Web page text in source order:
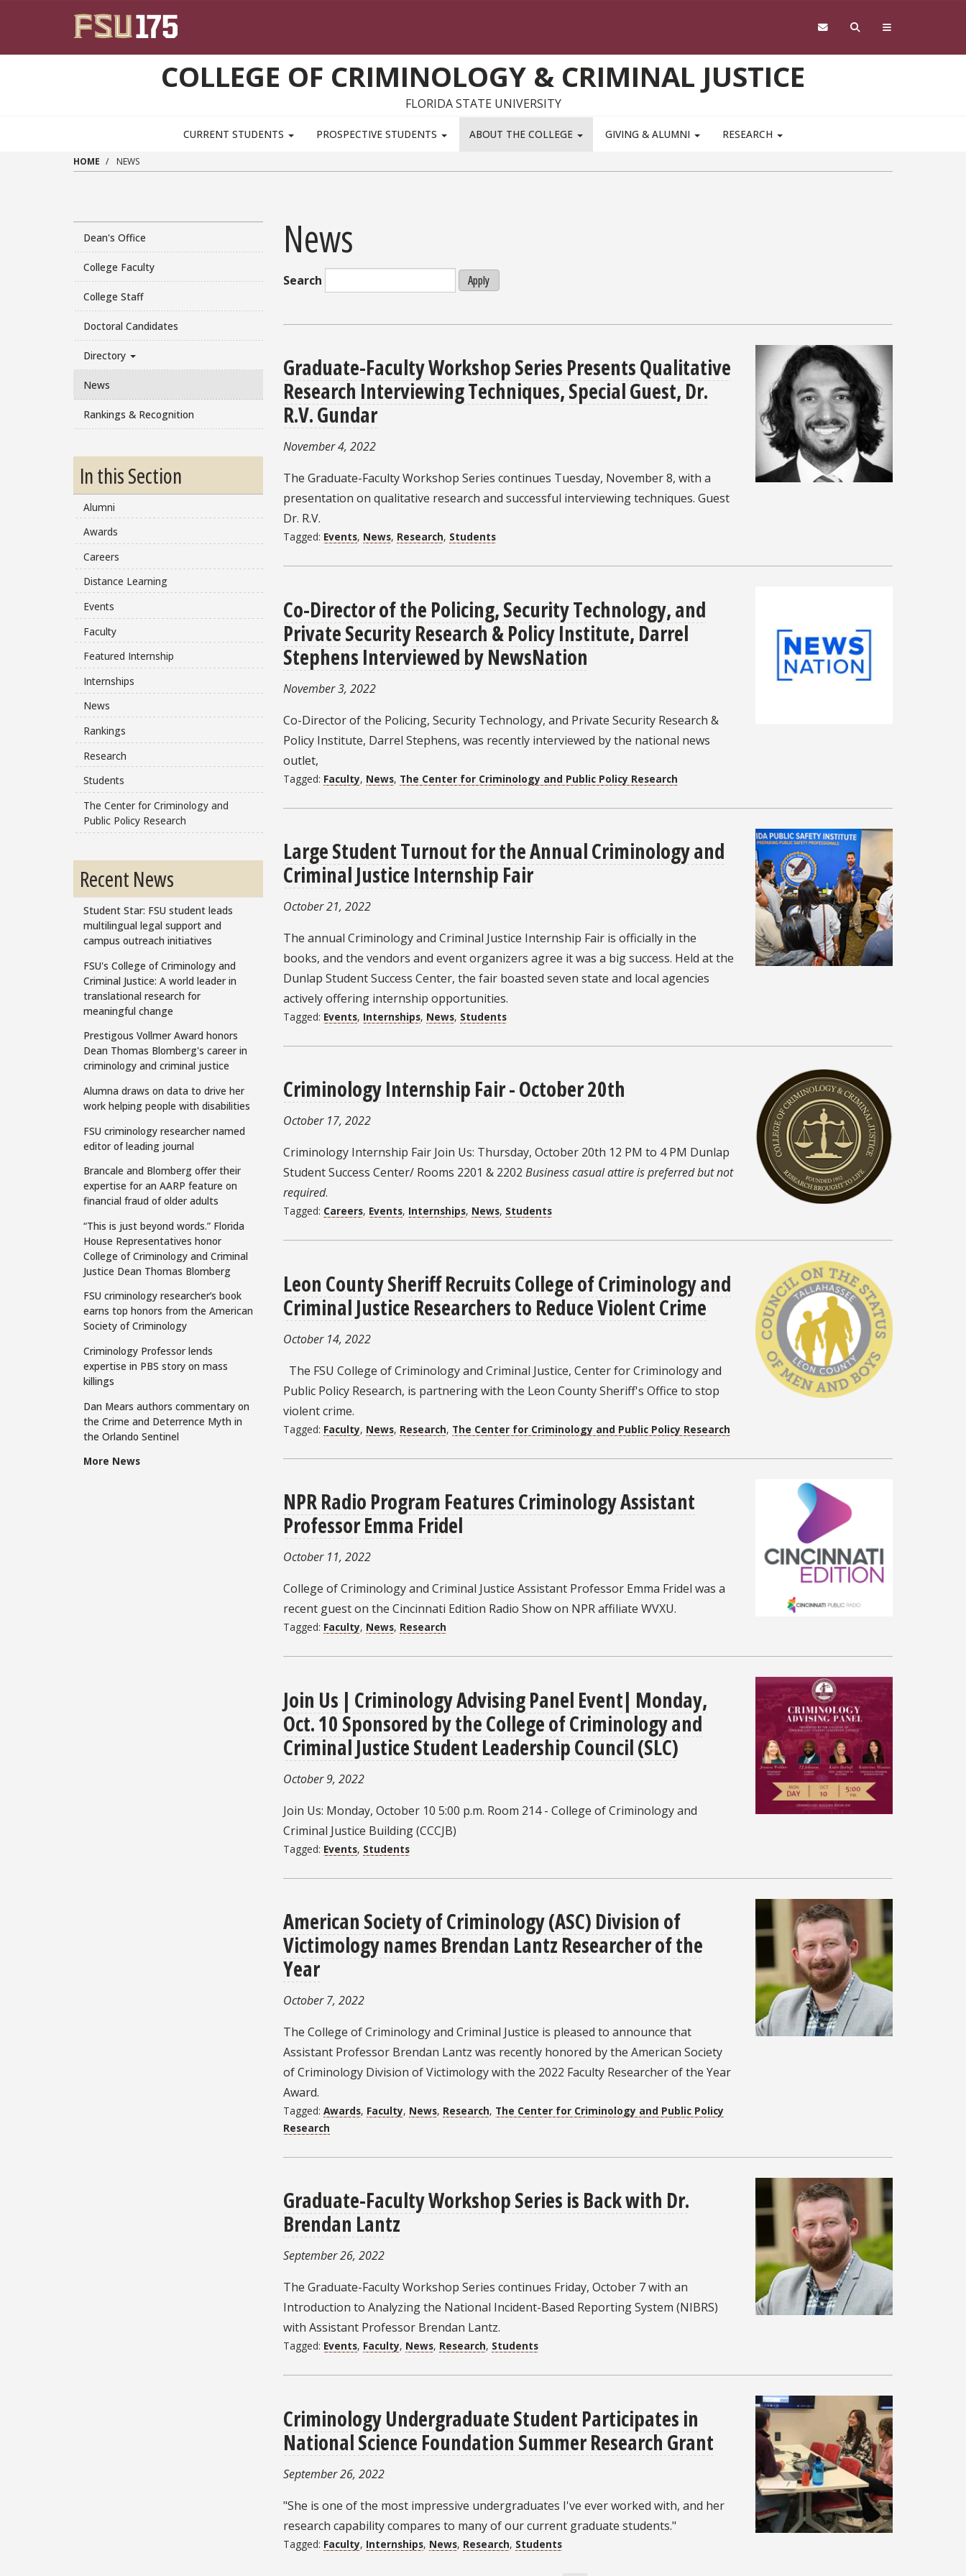
COLLEGE OF CRIMINOLOGY & CRIMINAL JUSTICE
FLORIDA STATE UNIVERSITY
CURRENT STUDENTS PROSPECTIVE STUDENTS ABOUT THE COLLEGE GIVING & ALUMNI RESEARCH
HOME NEWS
Dean's Office
College Faculty
College Staff
Doctoral Candidates
Directory
News
Rankings & Recognition
In this Section
Alumni
Awards
Careers
Distance Learning
Events
Faculty
Featured Internship
Internships
News
Rankings
Research
Students
The Center for Criminology and
Public Policy Research
Recent News
Student Star: FSU student leads
multilingual legal support and
campus outreach initiatives
FSU's College of Criminology and
Criminal Justice: A world leader in
translational research for
meaningful change
Prestigous Vollmer Award honors
Dean Thomas Blomberg's career in
criminology and criminal justice
Alumna draws on data to drive her
work helping people with disabilities
FSU criminology researcher named
editor of leading journal
Brancale and Blomberg offer their
expertise for an AARP feature on
financial fraud of older adults
“This is just beyond words.” Florida
House Representatives honor
College of Criminology and Criminal
Justice Dean Thomas Blomberg
FSU criminology researcher’s book
earns top honors from the American
Society of Criminology
Criminology Professor lends
expertise in PBS story on mass
killings
Dan Mears authors commentary on
the Crime and Deterrence Myth in
the Orlando Sentinel
More News
News
Search Apply
Graduate-Faculty Workshop Series Presents Qualitative
Research Interviewing Techniques, Special Guest, Dr.
R.V. Gundar
November 4, 2022
The Graduate-Faculty Workshop Series continues Tuesday, November 8, with a
presentation on qualitative research and successful interviewing techniques. Guest
Dr. R.V.
Tagged: Events, News, Research, Students
Co-Director of the Policing, Security Technology, and
Private Security Research & Policy Institute, Darrel
Stephens Interviewed by NewsNation
November 3, 2022
Co-Director of the Policing, Security Technology, and Private Security Research &
Policy Institute, Darrel Stephens, was recently interviewed by the national news
outlet,
Tagged: Faculty, News, The Center for Criminology and Public Policy Research
Large Student Turnout for the Annual Criminology and
Criminal Justice Internship Fair
October 21, 2022
The annual Criminology and Criminal Justice Internship Fair is officially in the
books, and the vendors and event organizers agree it was a big success. Held at the
Dunlap Student Success Center, the fair boasted seven state and local agencies
actively offering internship opportunities.
Tagged: Events, Internships, News, Students
Criminology Internship Fair - October 20th
October 17, 2022
Criminology Internship Fair Join Us: Thursday, October 20th 12 PM to 4 PM Dunlap
Student Success Center/ Rooms 2201 & 2202 Business casual attire is preferred but not
required.
Tagged: Careers, Events, Internships, News, Students
Leon County Sheriff Recruits College of Criminology and
Criminal Justice Researchers to Reduce Violent Crime
October 14, 2022
The FSU College of Criminology and Criminal Justice, Center for Criminology and
Public Policy Research, is partnering with the Leon County Sheriff's Office to stop
violent crime.
Tagged: Faculty, News, Research, The Center for Criminology and Public Policy Research
NPR Radio Program Features Criminology Assistant
Professor Emma Fridel
October 11, 2022
College of Criminology and Criminal Justice Assistant Professor Emma Fridel was a
recent guest on the Cincinnati Edition Radio Show on NPR affiliate WVXU.
Tagged: Faculty, News, Research
Join Us | Criminology Advising Panel Event| Monday,
Oct. 10 Sponsored by the College of Criminology and
Criminal Justice Student Leadership Council (SLC)
October 9, 2022
Join Us: Monday, October 10 5:00 p.m. Room 214 - College of Criminology and
Criminal Justice Building (CCCJB)
Tagged: Events, Students
American Society of Criminology (ASC) Division of
Victimology names Brendan Lantz Researcher of the
Year
October 7, 2022
The College of Criminology and Criminal Justice is pleased to announce that
Assistant Professor Brendan Lantz was recently honored by the American Society
of Criminology Division of Victimology with the 2022 Faculty Researcher of the Year
Award.
Tagged: Awards, Faculty, News, Research, The Center for Criminology and Public Policy
Research
Graduate-Faculty Workshop Series is Back with Dr.
Brendan Lantz
September 26, 2022
The Graduate-Faculty Workshop Series continues Friday, October 7 with an
Introduction to Analyzing the National Incident-Based Reporting System (NIBRS)
with Assistant Professor Brendan Lantz.
Tagged: Events, Faculty, News, Research, Students
Criminology Undergraduate Student Participates in
National Science Foundation Summer Research Grant
September 26, 2022
"She is one of the most impressive undergraduates I've ever worked with, and her
research capability compares to many of our current graduate students."
Tagged: Faculty, Internships, News, Research, Students